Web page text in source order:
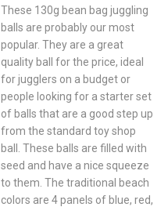
These 130g bean bag juggling
balls are probably our most
popular. They are a great
quality ball for the price, ideal
for jugglers on a budget or
people looking for a starter set
of balls that are a good step up
from the standard toy shop
ball. These balls are filled with
seed and have a nice squeeze
to them. The traditional beach
colors are 4 panels of blue, red,